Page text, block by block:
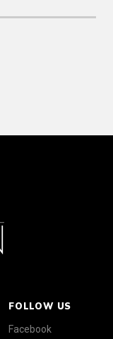
FOLLOW US
Facebook